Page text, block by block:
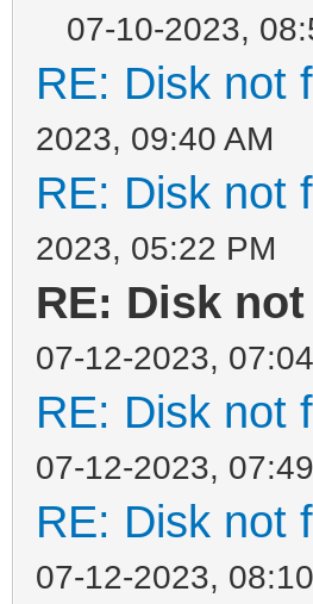
07-10-2023,
RE: Disk not
2023, 09:40 AM
RE: Disk not
2023, 05:22 PM
RE: Disk
07-12-2023,
RE: Disk not
07-12-2023,
RE: Disk not
07-12-2023,